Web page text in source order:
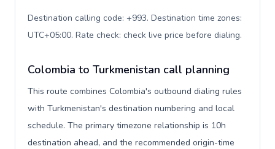
Destination calling code: +993. Destination time zones:
UTC+05:00. Rate check: check live price before dialing.
Colombia to Turkmenistan call planning
This route combines Colombia's outbound dialing rules
with Turkmenistan's destination numbering and local
schedule. The primary timezone relationship is 10h
destination ahead, and the recommended origin-time